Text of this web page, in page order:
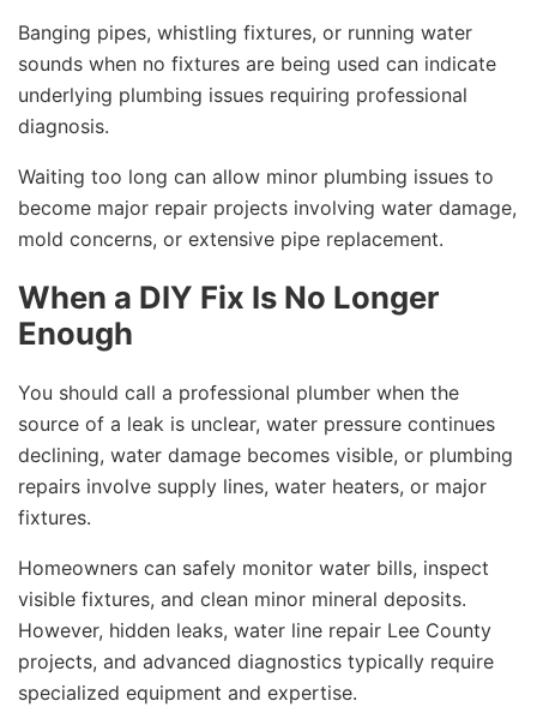
Banging pipes, whistling fixtures, or running water
sounds when no fixtures are being used can indicate
underlying plumbing issues requiring professional
diagnosis.
Waiting too long can allow minor plumbing issues to
become major repair projects involving water damage,
mold concerns, or extensive pipe replacement.
When a DIY Fix Is No Longer
Enough
You should call a professional plumber when the
source of a leak is unclear, water pressure continues
declining, water damage becomes visible, or plumbing
repairs involve supply lines, water heaters, or major
fixtures.
Homeowners can safely monitor water bills, inspect
visible fixtures, and clean minor mineral deposits.
However, hidden leaks, water line repair Lee County
projects, and advanced diagnostics typically require
specialized equipment and expertise.